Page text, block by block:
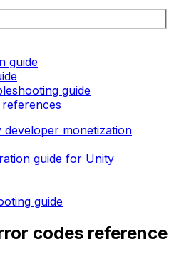
guide
guide
developer monetization
guide for Unity
guide
codes reference